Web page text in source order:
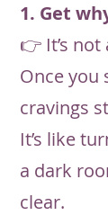
1. Get
👉 It’s
Once you
cravings
It’s like
a dark
clear.